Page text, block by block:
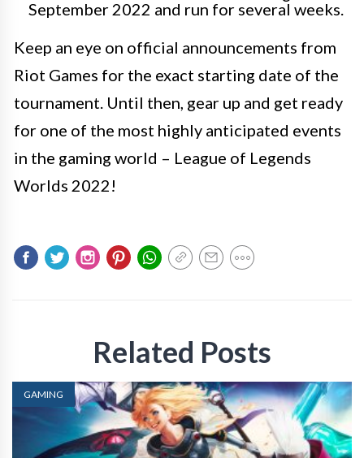
September 2022 and run for several weeks.
Keep an eye on official announcements from
Riot Games for the exact starting date of the
tournament. Until then, gear up and get ready
for one of the most highly anticipated events
in the gaming world – League of Legends
Worlds 2022!
Related Posts
GAMING